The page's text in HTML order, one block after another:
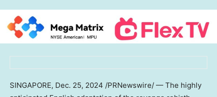
SINGAPORE, Dec. 25, 2024 /PRNewswire/ — The highly